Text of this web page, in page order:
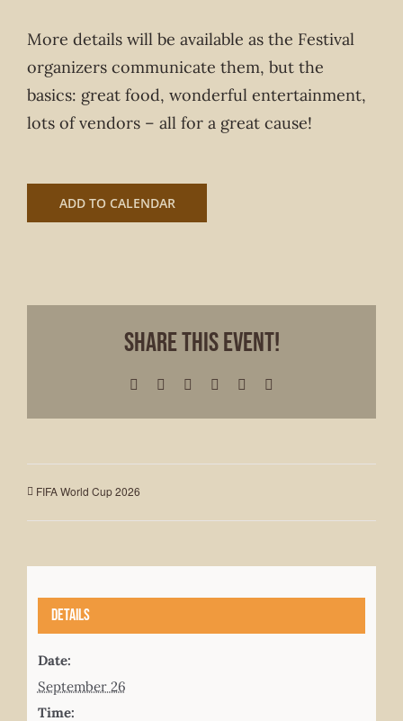
More details will be available as the Festival
organizers communicate them, but the
basics: great food, wonderful entertainment,
lots of vendors – all for a great cause!
ADD TO CALENDAR
Share This Event!
Facebook LinkedInWhatsApp
Pinterest
FIFA World Cup 2026
Details
Date:
September 26
Time: